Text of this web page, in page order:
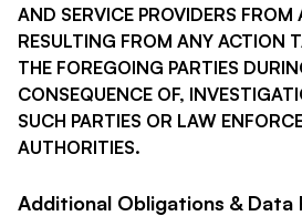
AND SERVICE PROVIDERS FROM
RESULTING FROM ANY ACTION
THE FOREGOING PARTIES
CONSEQUENCE OF,
SUCH PARTIES OR LAW
AUTHORITIES.
Additional Obligations & Data